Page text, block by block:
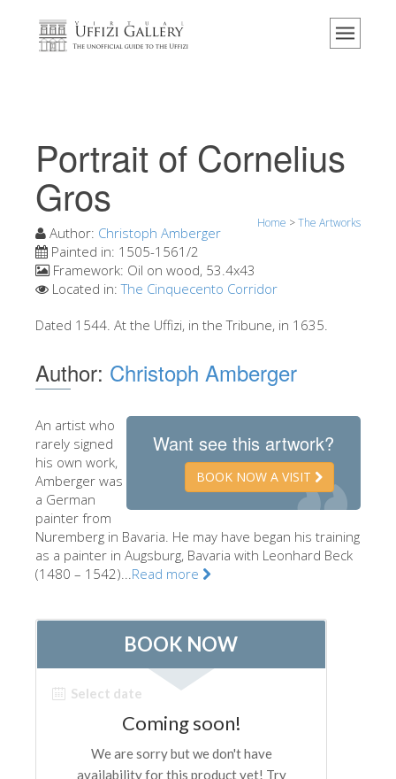
Home
Events & Exhibitions
Explore the Uffizi
Book Now
Virtual Tour
The Halls
The Artists
New Halls
Other Museums
Bargello Museum
Accademia Gallery
Palatina Gallery
San Marco Museum
Archaeological Museum
Opificio delle Pietre Dure
Galileo Museum
Boboli Gardens
Portrait of Cornelius
Gros
Home >The Artworks
Author: Christoph Amberger
Painted in: 1505-1561/2
Framework: Oil on wood, 53.4x43
Located in:The Cinquecento Corridor
Dated 1544. At the Uffizi, in the Tribune, in 1635.
Author: Christoph Amberger
Want see this artwork?
BOOK NOW A VISIT
An artist who
rarely signed
his own work,
Amberger was
a German
painter from
Nuremberg in Bavaria. He may have began his training
as a painter in Augsburg, Bavaria with Leonhard Beck
(1480 – 1542)...Read more